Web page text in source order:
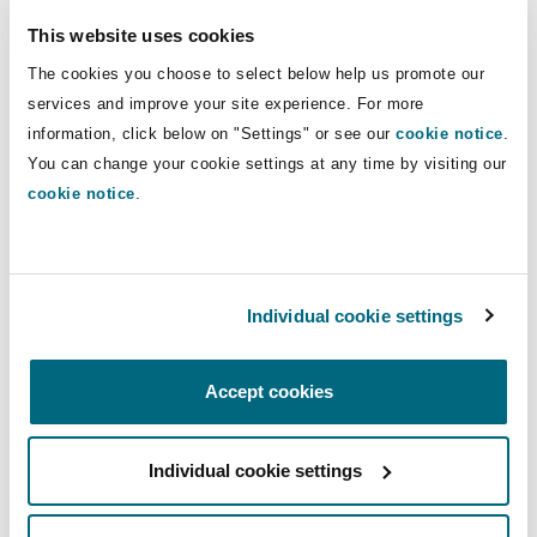
This website uses cookies
The cookies you choose to select below help us promote our
services and improve your site experience. For more
information, click below on "Settings" or see our cookie notice.
You can change your cookie settings at any time by visiting our
cookie notice.
Individual cookie settings
Accept cookies
Individual cookie settings
Non-Contentious
Insurance Coverage
Marine
Political Risk & Trade Credit
Product Liability & Recall
Property
County
The St Botolph Building
2 New Bailey
governance, and general corporate and
commercial advisory matters in Qatar.
Direct Lines
+974 4494 1018
Main Office
+974 4 496 7412